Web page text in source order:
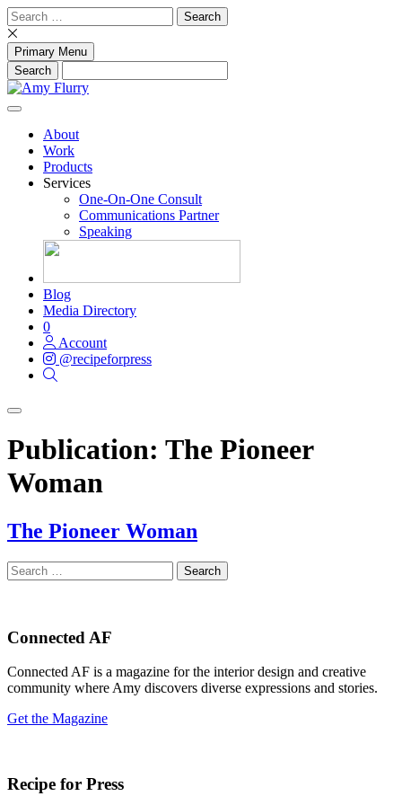
Skip
to
content
Search
for:
Primary Menu
About
Work
Products
Services
One-On-One Consult
Communications Partner
Speaking
Blog
Media Directory
0
Account
@recipeforpress
Publication: The Pioneer
Woman
The Pioneer Woman
Search
for:
Connected AF
Connected AF is a magazine for the interior design and creative
community where Amy discovers diverse expressions and stories.
Get the Magazine
Recipe for Press